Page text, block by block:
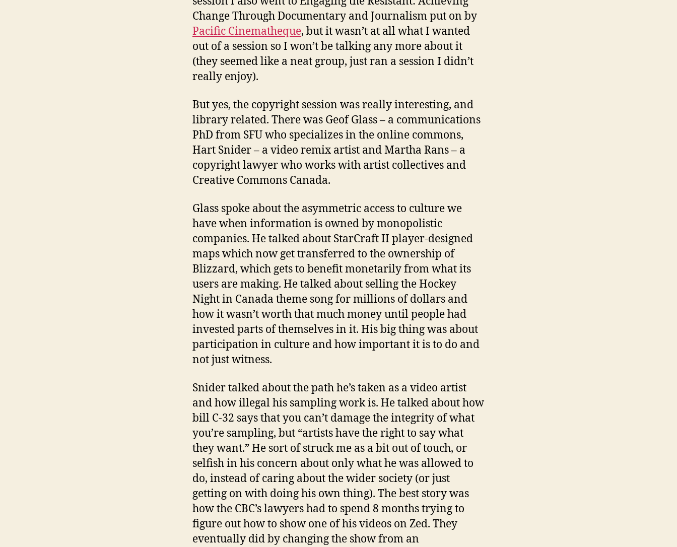
Change Through Documentary and Journalism put on by
Pacific Cinematheque, but it wasn’t at all what I wanted
out of a session so I won’t be talking any more about it
(they seemed like a neat group, just ran a session I didn’t
really enjoy).
But yes, the copyright session was really interesting, and
library related. There was Geof Glass – a communications
PhD from SFU who specializes in the online commons,
Hart Snider – a video remix artist and Martha Rans – a
copyright lawyer who works with artist collectives and
Creative Commons Canada.
Glass spoke about the asymmetric access to culture we
have when information is owned by monopolistic
companies. He talked about StarCraft II player-designed
maps which now get transferred to the ownership of
Blizzard, which gets to benefit monetarily from what its
users are making. He talked about selling the Hockey
Night in Canada theme song for millions of dollars and
how it wasn’t worth that much money until people had
invested parts of themselves in it. His big thing was about
participation in culture and how important it is to do and
not just witness.
Snider talked about the path he’s taken as a video artist
and how illegal his sampling work is. He talked about how
bill C-32 says that you can’t damage the integrity of what
you’re sampling, but “artists have the right to say what
they want.” He sort of struck me as a bit out of touch, or
selfish in his concern about only what he was allowed to
do, instead of caring about the wider society (or just
getting on with doing his own thing). The best story was
how the CBC’s lawyers had to spend 8 months trying to
figure out how to show one of his videos on Zed. They
eventually did by changing the show from an